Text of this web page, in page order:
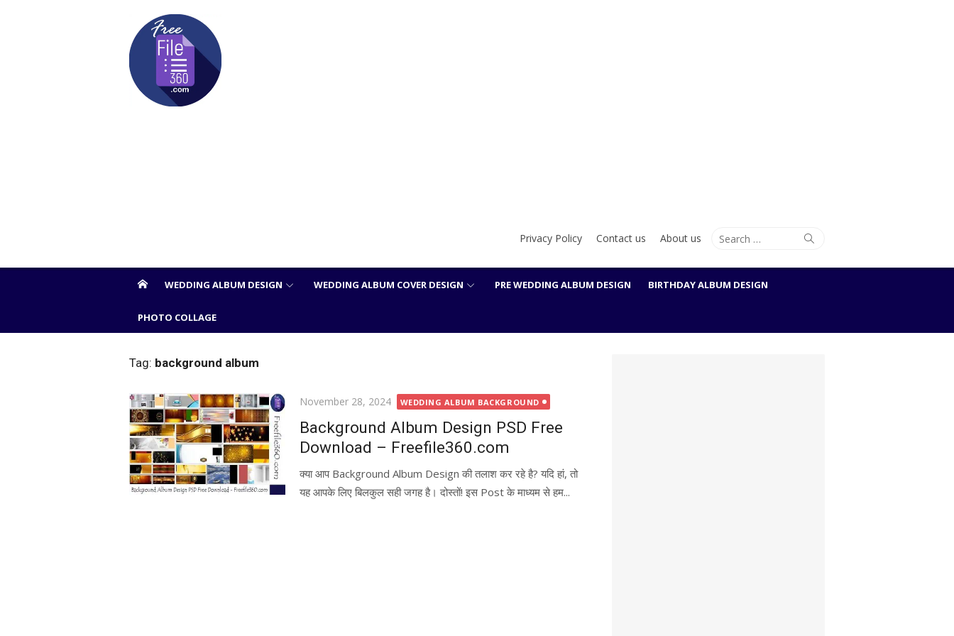
Search
Search
Privacy Policy Contact us About us
WEDDING ALBUM DESIGN WEDDING ALBUM COVER DESIGN PRE WEDDING ALBUM DESIGN BIRTHDAY ALBUM DESIGN
PHOTO COLLAGE
Tag: background album
Posted
November 28, 2024 WEDDING ALBUM BACKGROUND
Background Album Design PSD Free
Download – Freefile360.com
क्या आप Background Album Design की तलाश कर रहे है? यदि हां, तो
यह आपके लिए बिलकुल सही जगह है। दोस्तों! इस Post के माध्यम से हम...